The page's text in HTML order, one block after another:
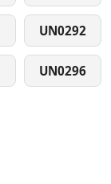
UN0292
UN0296